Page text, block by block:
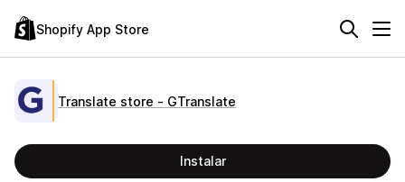
Shopify App Store
Translate store ‑ GTranslate
Instalar